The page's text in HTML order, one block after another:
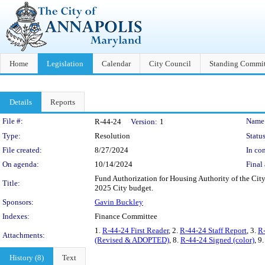
Home Legislation Calendar City Council Standing
Details Reports
Legislation Details
File #: R-44-24 Version: 1
Type:
Resolution
File created:
8/27/2024
In
On agenda:
10/14/2024 Final
Title:
Fund Authorization for Housing Authority of the
2025 City budget.
Sponsors:
Gavin Buckley
Indexes:
Finance Committee
Attachments:
1. R-44-24 First Reader, 2. R-44-24 Staff Report, 3.
(Revised & ADOPTED), 8. R-44-24 Signed (color), 9.
History (8)
Text